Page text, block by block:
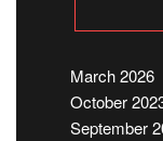
March 2026
October
September